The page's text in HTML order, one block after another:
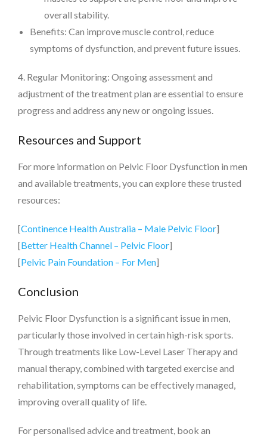
overall stability.
Benefits: Can improve muscle control, reduce
symptoms of dysfunction, and prevent future issues.
4. Regular Monitoring: Ongoing assessment and
adjustment of the treatment plan are essential to ensure
progress and address any new or ongoing issues.
Resources and Support
For more information on Pelvic Floor Dysfunction in men
and available treatments, you can explore these trusted
resources:
[Continence Health Australia – Male Pelvic Floor]
[Better Health Channel – Pelvic Floor]
[Pelvic Pain Foundation – For Men]
Conclusion
Pelvic Floor Dysfunction is a significant issue in men,
particularly those involved in certain high-risk sports.
Through treatments like Low-Level Laser Therapy and
manual therapy, combined with targeted exercise and
rehabilitation, symptoms can be effectively managed,
improving overall quality of life.
For personalised advice and treatment, book an